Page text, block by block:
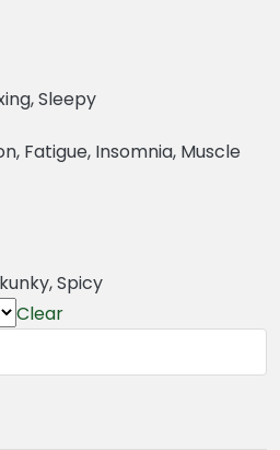
Sleepy
Fatigue, Insomnia, Muscle
Spicy
Clear